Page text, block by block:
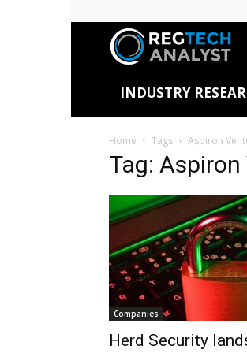
INDUSTRY
Home Tags Aspiron
Tag:
Companies
Herd Security